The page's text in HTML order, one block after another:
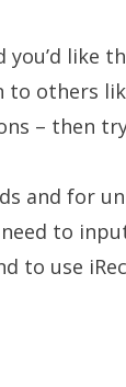
you’d like
to others
– then
and for
to
use